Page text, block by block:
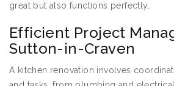
great but also functions perfectly.
Efficient Project
Sutton-in-Craven
A kitchen renovation involves